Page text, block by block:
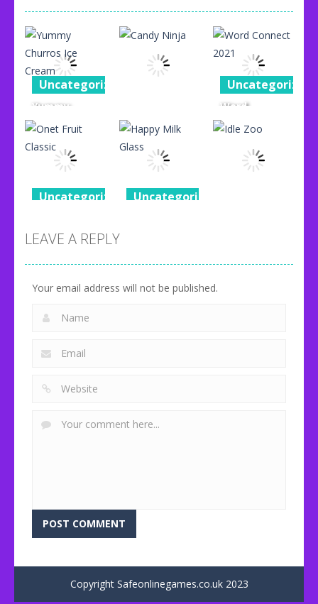
Uncategorized
Yummy
Churros Ice
Cream
Uncategorized
Candy Ninja
Uncategorized
Word
Connect
Uncategorized
Classic
80
Uncategorized
92 71
LEAVE A REPLY
Your email address will not be published.
Copyright Safeonlinegames.co.uk 2023